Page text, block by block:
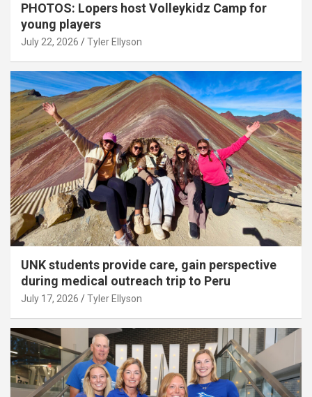
PHOTOS: Lopers host Volleykidz Camp for
young players
July 22, 2026 Tyler Ellyson
UNK students provide care, gain perspective
during medical outreach trip to Peru
July 17, 2026 Tyler Ellyson